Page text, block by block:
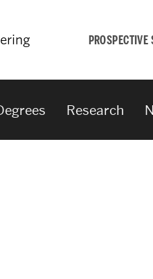
PROSPECTIVE
Research